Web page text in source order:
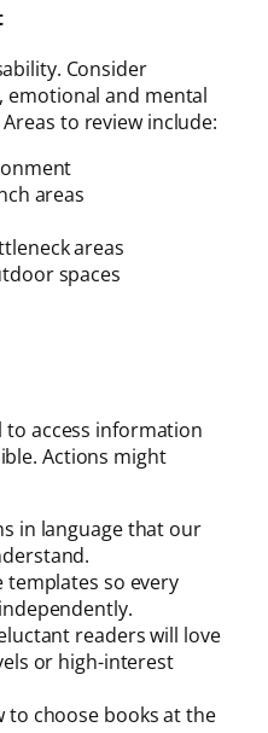
Consider
emotional and mental
to review include:
areas
areas
spaces
to access information
Actions might
in language that our
templates so every
readers will love
or high-interest
to choose books at the